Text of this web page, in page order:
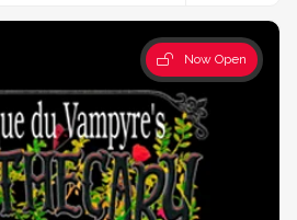
Now Open